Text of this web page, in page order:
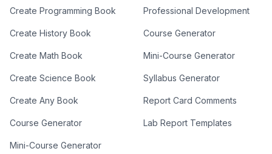
Create Programming Book
Create History Book
Create Math Book
Create Science Book
Create Any Book
Course Generator
Mini-Course Generator
Professional Development
Course Generator
Mini-Course Generator
Syllabus Generator
Report Card Comments
Lab Report Templates